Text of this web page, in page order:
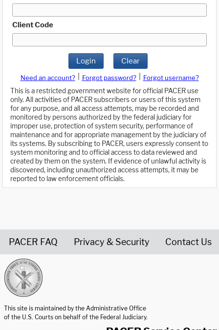
Client Code
Login Clear
Need an account? Forgot password?
Forgot username?
This is a restricted government website for official PACER use
only. All activities of PACER subscribers or users of this system
for any purpose, and all access attempts, may be recorded and
monitored by persons authorized by the federal judiciary for
improper use, protection of system security, performance of
maintenance and for appropriate management by the judiciary of
its systems. By subscribing to PACER, users expressly consent to
system monitoring and to official access to data reviewed and
created by them on the system. If evidence of unlawful activity is
discovered, including unauthorized access attempts, it may be
reported to law enforcement officials.
PACER FAQ Privacy & Security Contact Us
This site is maintained by the Administrative Office
of the U.S. Courts on behalf of the Federal Judiciary.